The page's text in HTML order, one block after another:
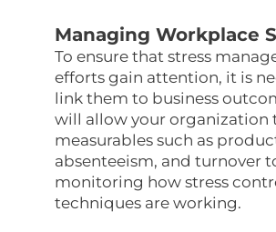
Managing Workplace
To ensure that stress
efforts gain attention, it is
link them to business
will allow your organization
measurables such as
absenteeism, and turnover
monitoring how stress
techniques are working.